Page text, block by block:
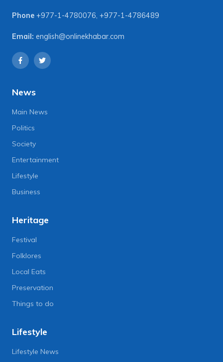
Phone +977-1-4780076, +977-1-4786489
Email: english@onlinekhabar.com
News
Main News
Politics
Society
Entertainment
Lifestyle
Business
Heritage
Festival
Folklores
Local Eats
Preservation
Things to do
Lifestyle
Lifestyle News